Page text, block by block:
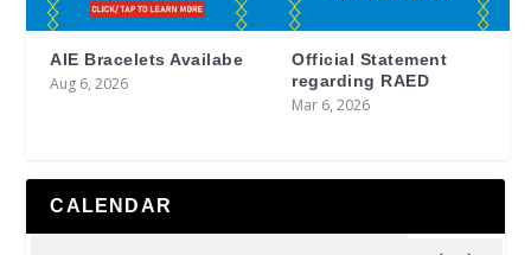
AIE Bracelets Availabe
Aug 6, 2026
Official Statement
regarding RAED
Mar 6, 2026
CALENDAR